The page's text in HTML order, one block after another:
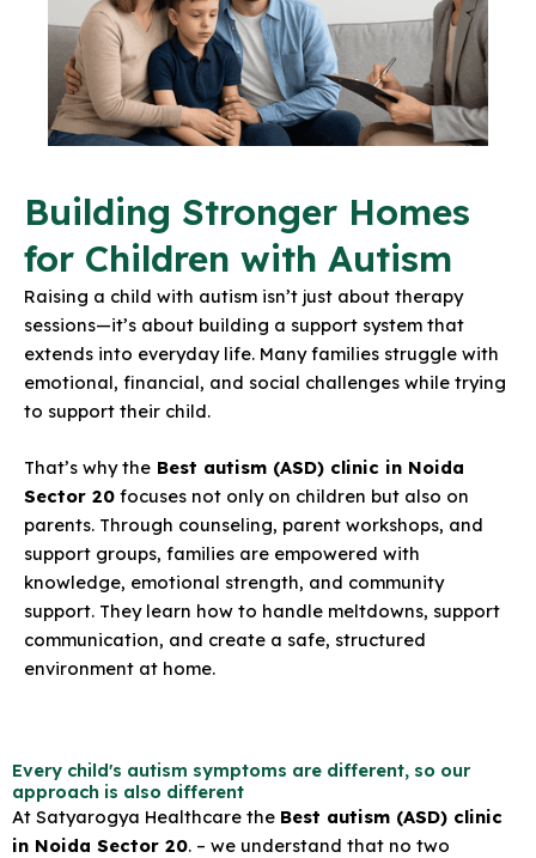
Building Stronger Homes
for Children with Autism
Raising a child with autism isn’t just about therapy
sessions—it’s about building a support system that
extends into everyday life. Many families struggle with
emotional, financial, and social challenges while trying
to support their child.
That’s why the Best autism (ASD) clinic in Noida
Sector 20 focuses not only on children but also on
parents. Through counseling, parent workshops, and
support groups, families are empowered with
knowledge, emotional strength, and community
support. They learn how to handle meltdowns, support
communication, and create a safe, structured
environment at home.
Every child's autism symptoms are different, so our
approach is also different
At Satyarogya Healthcare the Best autism (ASD) clinic
in Noida Sector 20. – we understand that no two